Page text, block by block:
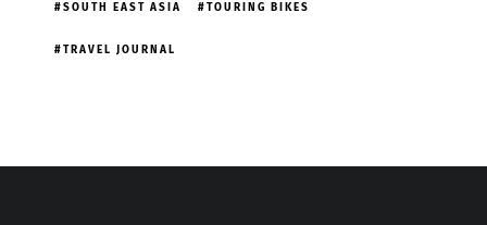
SOUTH EAST ASIA TOURING BIKES
TRAVEL JOURNAL